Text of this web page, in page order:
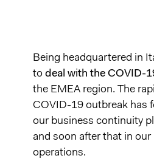
Being headquartered in
todeal with the COVID-
the EMEA region. The
COVID-19 outbreak has
our business continuity
and soon after that in
operations.